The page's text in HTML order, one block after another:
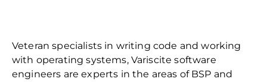
Veteran specialists in writing code and working
with operating systems, Variscite software
engineers are experts in the areas of BSP and